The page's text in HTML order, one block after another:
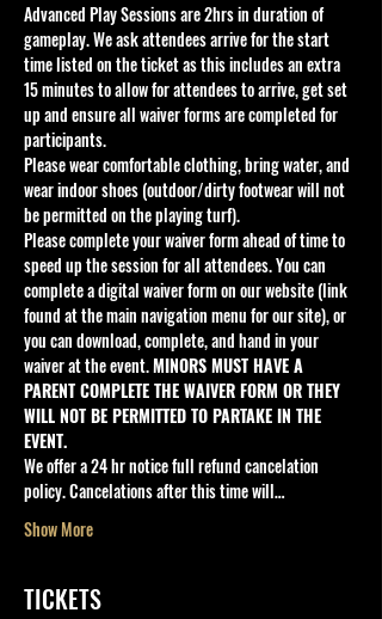
Advanced Play Sessions are 2hrs in duration of
gameplay. We ask attendees arrive for the start
time listed on the ticket as this includes an extra
15 minutes to allow for attendees to arrive, get set
up and ensure all waiver forms are completed for
participants.
Please wear comfortable clothing, bring water, and
wear indoor shoes (outdoor/dirty footwear will not
be permitted on the playing turf).
Please complete your waiver form ahead of time to
speed up the session for all attendees. You can
complete a digital waiver form on our website (link
found at the main navigation menu for our site), or
you can download, complete, and hand in your
waiver at the event. MINORS MUST HAVE A
PARENT COMPLETE THE WAIVER FORM OR THEY
WILL NOT BE PERMITTED TO PARTAKE IN THE
EVENT.
We offer a 24 hr notice full refund cancelation
policy. Cancelations after this time will…
Show More
TICKETS